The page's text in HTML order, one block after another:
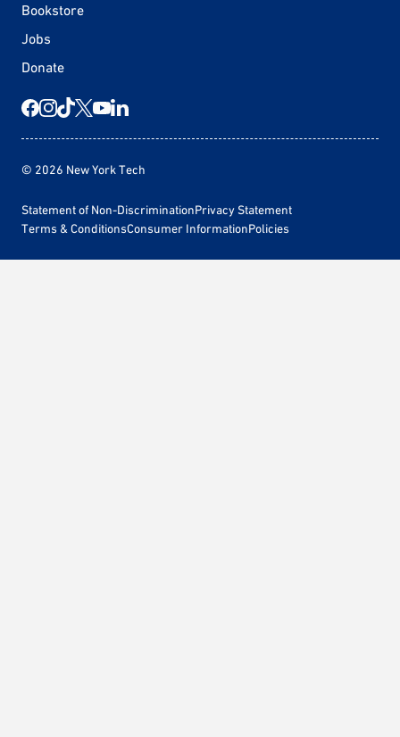
Bookstore
Jobs
Donate
© 2026 New York Tech
Statement of Non-DiscriminationPrivacy Statement
Terms & ConditionsConsumer InformationPolicies